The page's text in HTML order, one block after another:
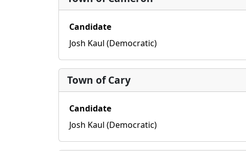
Candidate
Josh Kaul (Democratic)
Town of Cary
Candidate
Josh Kaul (Democratic)